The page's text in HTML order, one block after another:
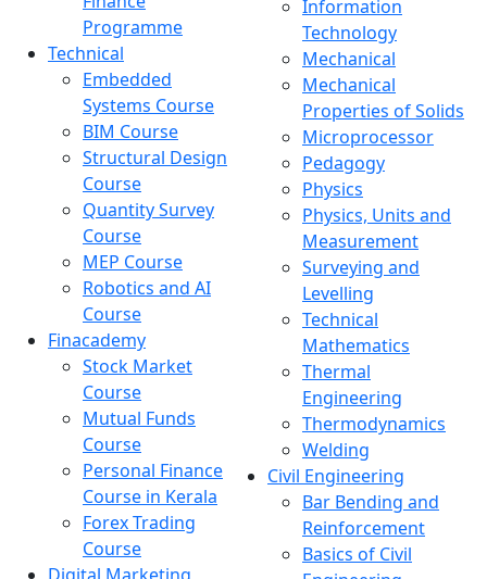
Programme
Technical
Embedded
Systems Course
BIM Course
Structural Design
Course
Quantity Survey
Course
MEP Course
Robotics and AI
Course
Finacademy
Stock Market
Course
Mutual Funds
Course
Personal Finance
Course in Kerala
Forex Trading
Course
Information
Technology
Mechanical
Mechanical
Properties of Solids
Microprocessor
Pedagogy
Physics
Physics, Units and
Measurement
Surveying and
Levelling
Technical
Mathematics
Thermal
Engineering
Thermodynamics
Welding
Civil Engineering
Bar Bending and
Reinforcement
Basics of Civil